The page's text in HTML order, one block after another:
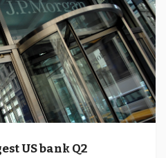
US bank Q2